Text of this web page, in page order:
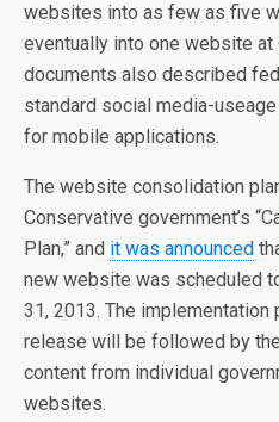
websites into as few as five
eventually into one website at
documents also described
standard social media-
for mobile applications.
The website consolidation
Conservative government’s
Plan,” and it was announced
new website was scheduled
31, 2013. The
release will be followed by
content from individual
websites.